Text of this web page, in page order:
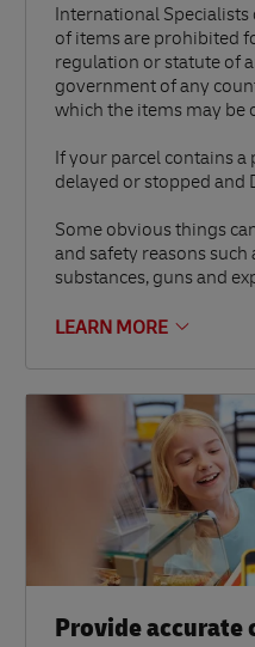
International Specialists
of items are prohibited
regulation or statute of
government of any
which the items may be
If your parcel contains
delayed or stopped and
Some obvious things
and safety reasons such
substances, guns and
LEARN MORE
Provide